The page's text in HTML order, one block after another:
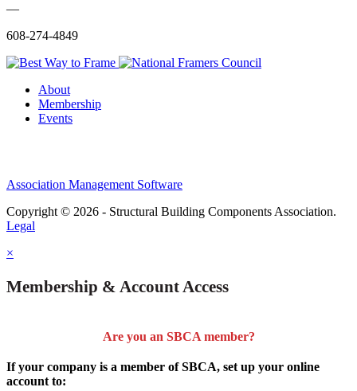
—
608-274-4849
About
Membership
Events
Association Management Software
Copyright © 2026 - Structural Building Components Association.
Legal
×
Membership & Account Access
Are you an SBCA member?
If your company is a member of SBCA, set up your online
account to: